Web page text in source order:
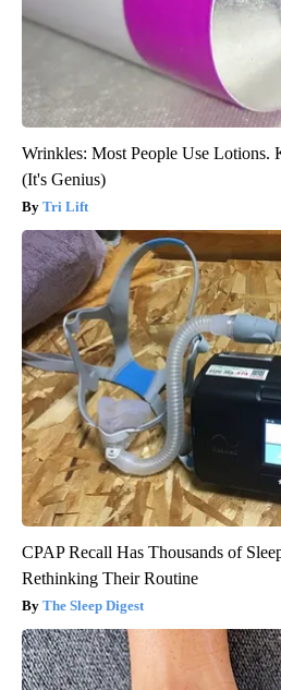
Wrinkles: Most People Use Lotions.
(It's Genius)
Tri Lift
CPAP Recall Has Thousands of
Rethinking Their Routine
The Sleep Digest